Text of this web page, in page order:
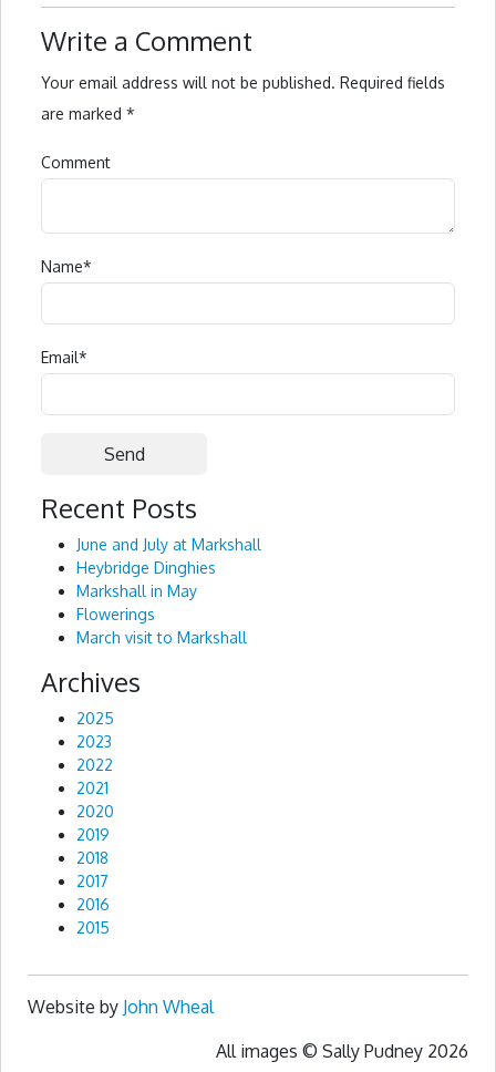
Write a Comment
Your email address will not be published. Required fields
are marked *
Comment
Name*
Email*
Alternative:
Recent Posts
June and July at Markshall
Heybridge Dinghies
Markshall in May
Flowerings
March visit to Markshall
Archives
2025
2023
2022
2021
2020
2019
2018
2017
2016
2015
Website by John Wheal
All images © Sally Pudney 2026